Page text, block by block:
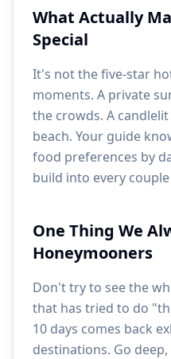
What Actually
Special
It's not the five-star
moments. A private
the crowds. A
beach. Your guide
food preferences by
build into every
One Thing We
Honeymooners
Don't try to see the
that has tried to do
10 days comes back
destinations. Go